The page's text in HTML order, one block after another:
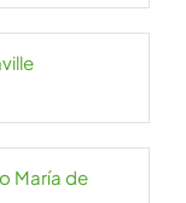
María de